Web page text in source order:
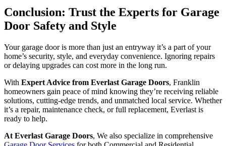
Conclusion: Trust the Experts for Garage
Door Safety and Style
Your garage door is more than just an entryway it’s a part of your
home’s security, style, and everyday convenience. Ignoring repairs
or delaying upgrades can cost more in the long run.
With Expert Advice from Everlast Garage Doors, Franklin
homeowners gain peace of mind knowing they’re receiving reliable
solutions, cutting-edge trends, and unmatched local service. Whether
it’s a repair, maintenance check, or full replacement, Everlast is
ready to help.
At Everlast Garage Doors, We also specialize in comprehensive